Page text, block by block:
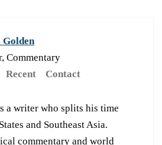
Golden
Commentary
Recent Contact
a writer who splits his time
and Southeast Asia.
commentary and world